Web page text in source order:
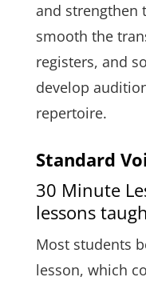
and strengthen
smooth the
registers, and
develop
repertoire.
Standard
30 Minute
lessons
Most students
lesson, which